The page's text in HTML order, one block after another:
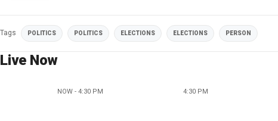
Tags POLITICS POLITICS ELECTIONS ELECTIONS PERSON
Live Now
NOW - 4:30 PM 4:30 PM